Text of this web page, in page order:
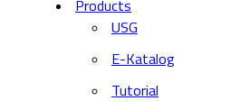
Products
USG
E-Katalog
Tutorial